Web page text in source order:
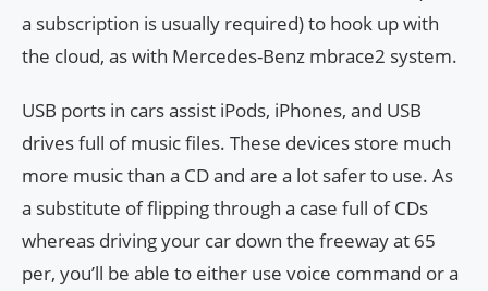
a subscription is usually required) to hook up with
the cloud, as with Mercedes-Benz mbrace2 system.
USB ports in cars assist iPods, iPhones, and USB
drives full of music files. These devices store much
more music than a CD and are a lot safer to use. As
a substitute of flipping through a case full of CDs
whereas driving your car down the freeway at 65
per, you’ll be able to either use voice command or a